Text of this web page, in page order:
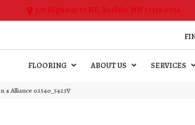
270 Highway 55 NE, Buffalo, MN 55313-5054
FLOORING ABOUT US SERVICES
Alliance 02540_5423V